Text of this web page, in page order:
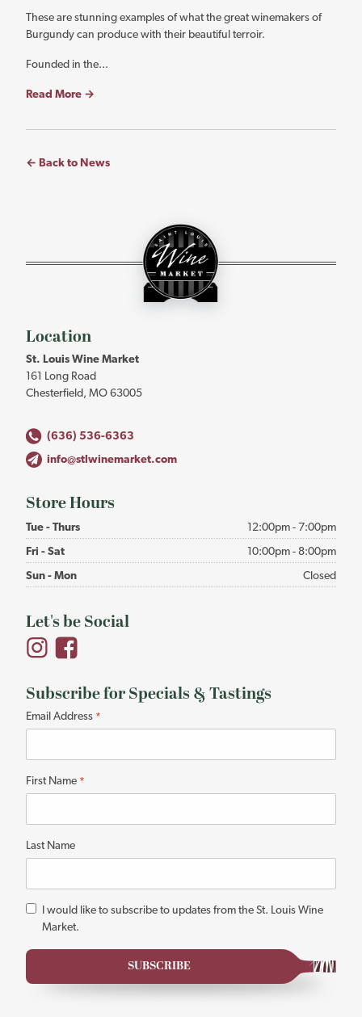
These are stunning examples of what the great winemakers of
Burgundy can produce with their beautiful terroir.
Founded in the...
Read More →
← Back to News
Wine
Location
St. Louis Wine Market
161 Long Road
Chesterfield, MO 63005
(636) 536-6363
info@stlwinemarket.com
Store Hours
Tue - Thurs
12:00pm - 7:00pm
Fri - Sat
10:00pm - 8:00pm
Sun - Mon
Closed
Let's be Social
Subscribe for Specials & Tastings
"
*
required
Email Address *
First Name *
Last Name
I would like to subscribe to updates from the St. Louis Wine
Market.
SUBSCRIBE